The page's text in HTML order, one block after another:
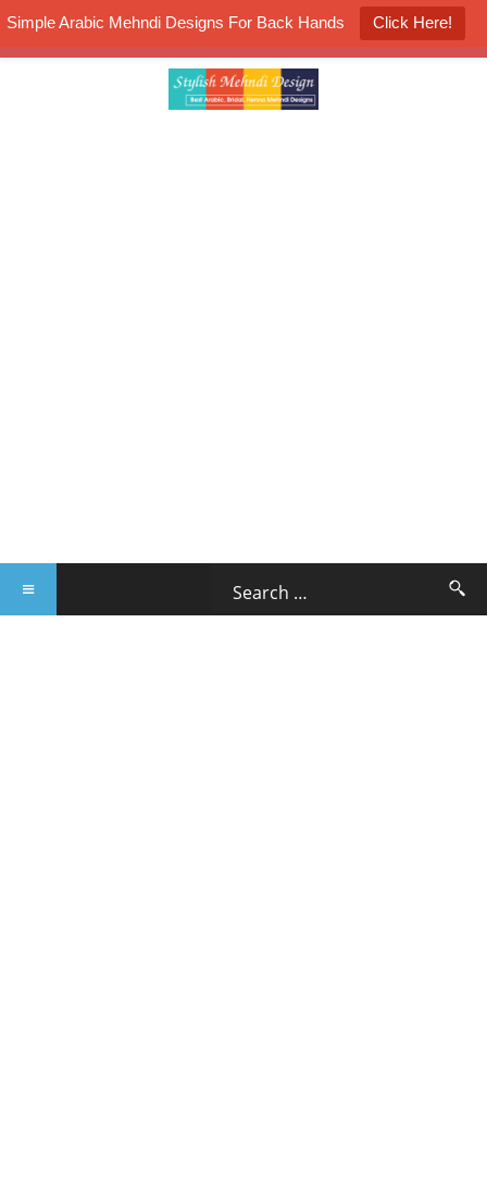
Simple Arabic Mehndi Designs For Back Hands Click Here!
K4 Henna Mehndi Contest